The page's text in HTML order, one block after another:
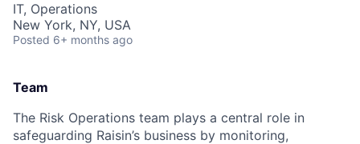
IT, Operations
New York, NY, USA
Posted 6+ months ago
Team
The Risk Operations team plays a central role in
safeguarding Raisin’s business by monitoring,